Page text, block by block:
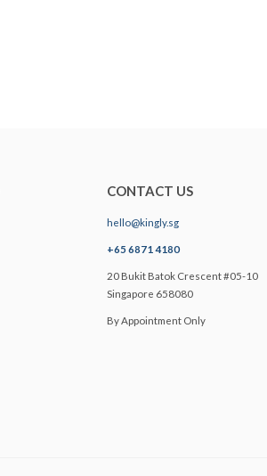
CONTACT US
hello@kingly.sg
+65 6871 4180
20 Bukit Batok Crescent #05-10
Singapore 658080
By Appointment Only